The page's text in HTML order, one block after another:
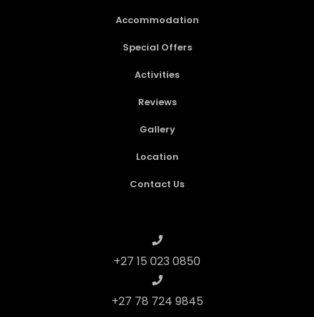
Accommodation
Special Offers
Activities
Reviews
Gallery
Location
Contact Us
+27 15 023 0850
+27 78 724 9845